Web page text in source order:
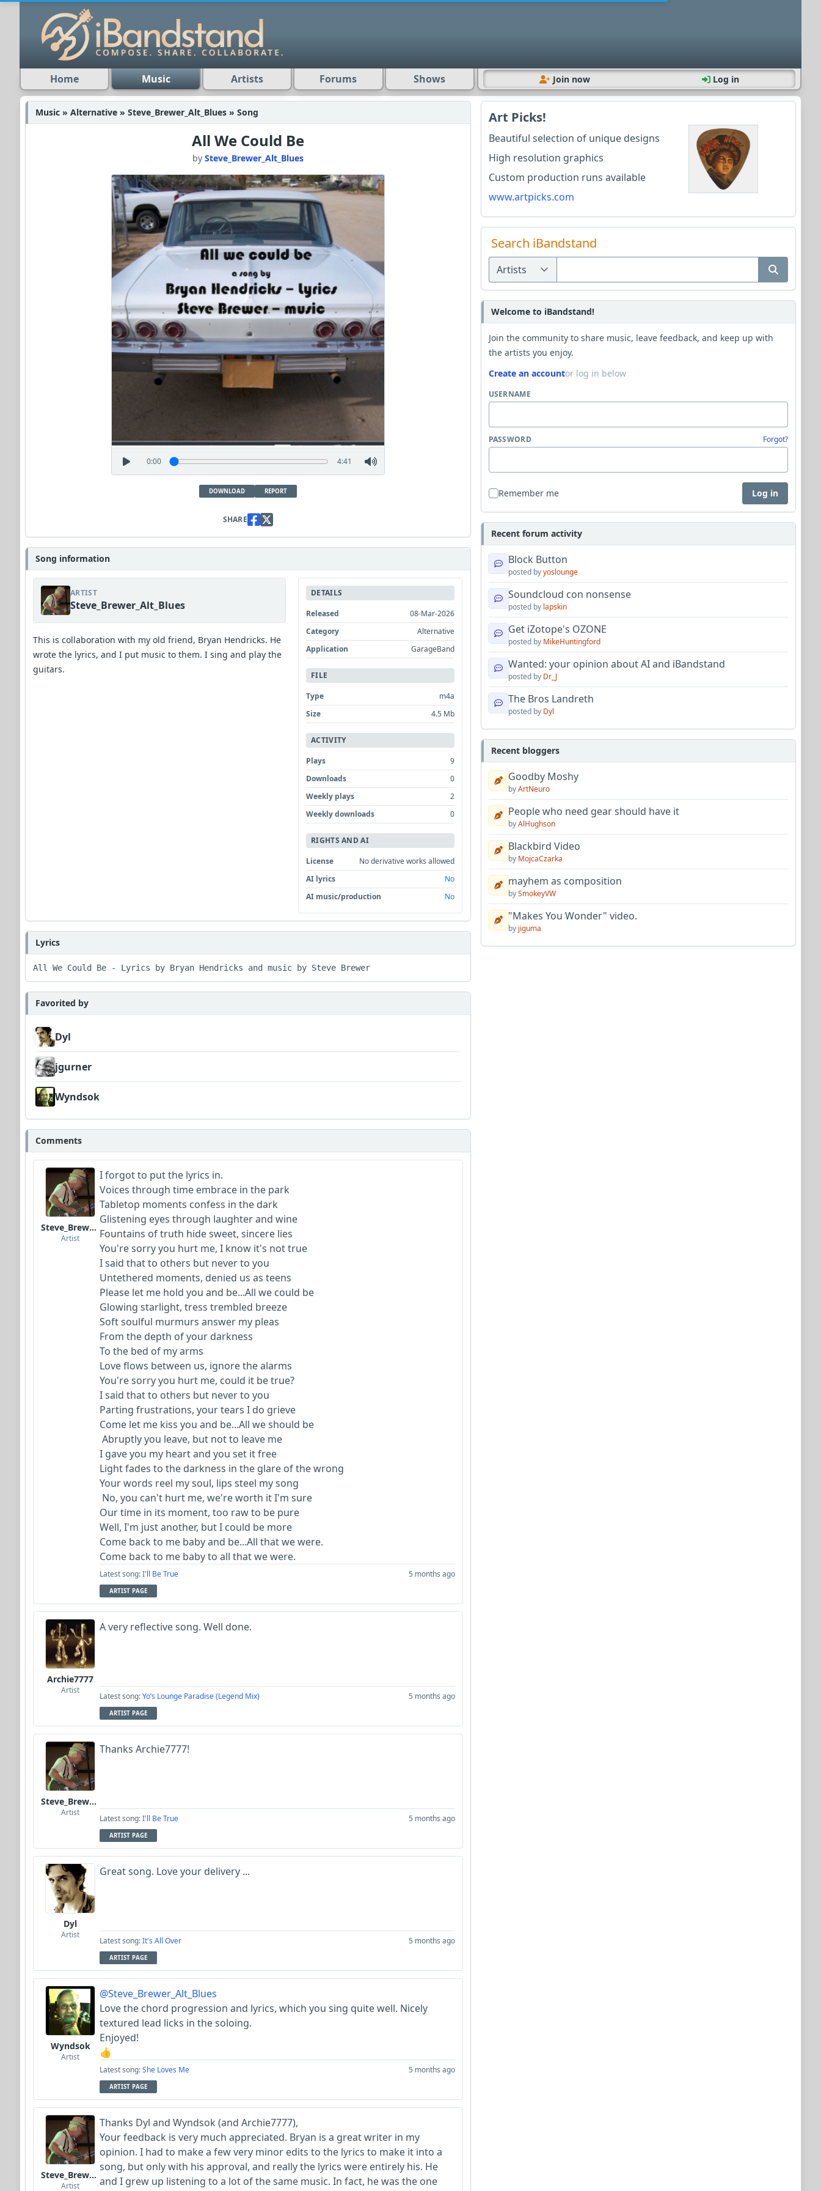
Home Music Artists Forums Shows Join now Log in
Music » Alternative » Steve_Brewer_Alt_Blues » Song
All We Could Be
by Steve_Brewer_Alt_Blues
0:00 4:41
DOWNLOAD REPORT
SHARE
Song information
ARTIST
Steve_Brewer_Alt_Blues
This is collaboration with my old friend, Bryan Hendricks. He
wrote the lyrics, and I put music to them. I sing and play the
guitars.
DETAILS
Released
08-Mar-2026
Category
Alternative
Application
GarageBand
FILE
Type
m4a
Size
4.5 Mb
ACTIVITY
Plays
9
Downloads
0
Weekly plays
2
Weekly downloads
0
RIGHTS AND AI
License
No derivative works allowed
AI lyrics
No
AI music/production
No
Lyrics
All We Could Be - Lyrics by Bryan Hendricks and music by Steve Brewer
Favorited by
Dyl
jgurner
Wyndsok
Comments
Steve_Brewer_Alt_Blues
Artist
I forgot to put the lyrics in.
Voices through time embrace in the park
Tabletop moments confess in the dark
Glistening eyes through laughter and wine
Fountains of truth hide sweet, sincere lies
You're sorry you hurt me, I know it's not true
I said that to others but never to you
Untethered moments, denied us as teens
Please let me hold you and be...All we could be
Glowing starlight, tress trembled breeze
Soft soulful murmurs answer my pleas
From the depth of your darkness
To the bed of my arms
Love flows between us, ignore the alarms
You're sorry you hurt me, could it be true?
I said that to others but never to you
Parting frustrations, your tears I do grieve
Come let me kiss you and be...All we should be
Abruptly you leave, but not to leave me
I gave you my heart and you set it free
Light fades to the darkness in the glare of the wrong
Your words reel my soul, lips steel my song
No, you can't hurt me, we're worth it I'm sure
Our time in its moment, too raw to be pure
Well, I'm just another, but I could be more
Come back to me baby and be...All that we were.
Come back to me baby to all that we were.
Latest song:I'll Be True 5 months ago
ARTIST PAGE
Archie7777
Artist
A very reflective song. Well done.
Latest song:Yo’s Lounge Paradise (Legend Mix) 5 months ago
ARTIST PAGE
Steve_Brewer_Alt_Blues
Artist
Thanks Archie7777!
Latest song:I'll Be True 5 months ago
ARTIST PAGE
Dyl
Artist
Great song. Love your delivery ...
Latest song:It's All Over 5 months ago
ARTIST PAGE
Wyndsok
Artist
@Steve_Brewer_Alt_Blues
Love the chord progression and lyrics, which you sing quite well. Nicely
textured lead licks in the soloing.
Enjoyed!
👍
Latest song:She Loves Me 5 months ago
ARTIST PAGE
Steve_Brewer_Alt_Blues
Artist
Thanks Dyl and Wyndsok (and Archie7777),
Your feedback is very much appreciated. Bryan is a great writer in my
opinion. I had to make a few very minor edits to the lyrics to make it into a
song, but only with his approval, and really the lyrics were entirely his. He
and I grew up listening to a lot of the same music. In fact, he was the one
Art Picks!
Beautiful selection of unique designs
High resolution graphics
Custom production runs available
www.artpicks.com
Search iBandstand
Welcome to iBandstand!
Join the community to share music, leave feedback, and keep up with
the artists you enjoy.
Create an accountor log in below
USERNAME
PASSWORD Forgot?
Remember me Log in
Recent forum activity
Block Button
posted byyoslounge
Soundcloud con nonsense
posted by lapskin
Get iZotope's OZONE
posted by MikeHuntingford
Wanted: your opinion about AI and iBandstand
posted by Dr_J
The Bros Landreth
posted by Dyl
Recent bloggers
Goodby Moshy
byArtNeuro
People who need gear should have it
byAlHughson
Blackbird Video
by MojcaCzarka
mayhem as composition
bySmokeyVW
"Makes You Wonder" video.
by jiguma